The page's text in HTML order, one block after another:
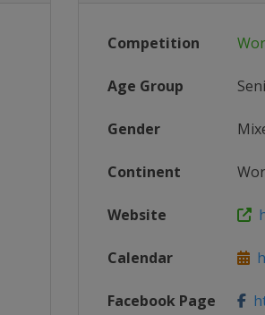
Competition
Age Group
Gender
Continent
Website
Calendar
Facebook Page